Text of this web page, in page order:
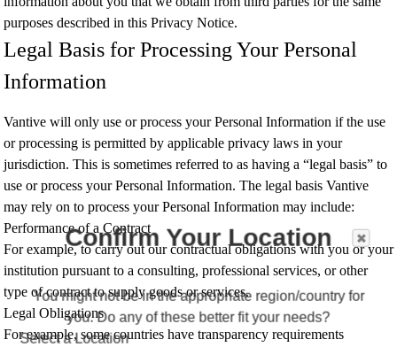
purposes described in this Privacy Notice.
Legal Basis for Processing Your Personal
Information
Vantive will only use or process your Personal Information if the use
or processing is permitted by applicable privacy laws in your
jurisdiction. This is sometimes referred to as having a “legal basis” to
use or process your Personal Information. The legal basis Vantive
may rely on to process your Personal Information may include:
Performance of a Contract
For example, to carry out our contractual obligations with you or your
institution pursuant to a consulting, professional services, or other
type of contract to supply goods or services.
Legal Obligations
For example, some countries have transparency requirements
Confirm Your Location
You might not be in the appropriate region/country for
you. Do any of these better fit your needs?
Select a Location